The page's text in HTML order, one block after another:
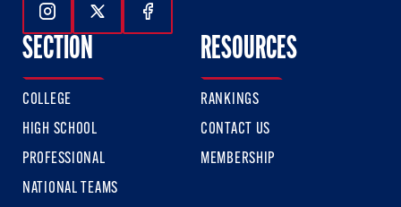
Follow Us On Instagram
Follow Us On Twitter
Follow Us On Facebook
SECTION
COLLEGE
HIGH SCHOOL
PROFESSIONAL
NATIONAL TEAMS
RESOURCES
RANKINGS
CONTACT US
MEMBERSHIP